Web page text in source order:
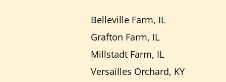
Belleville Farm, IL
Grafton Farm, IL
Millstadt Farm, IL
Versailles Orchard, KY